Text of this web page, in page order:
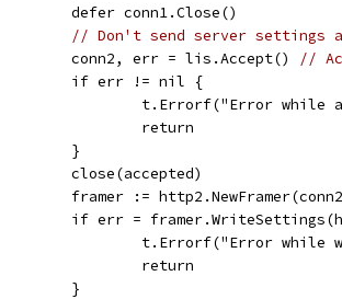
		defer conn1.Close()
// Don't send server settings
		conn2, err = lis.Accept()
//
		if err != nil {
t.Errorf("Error
			return
		}
		close(accepted)
framer :=
if err =
t.Errorf("Error
			return
		}